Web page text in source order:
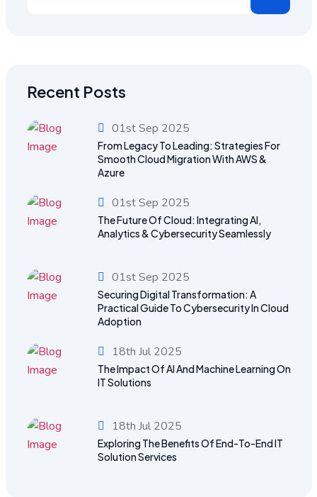
Recent Posts
01st Sep 2025
From Legacy To Leading: Strategies For
Smooth Cloud Migration With AWS &
Azure
01st Sep 2025
The Future Of Cloud: Integrating AI,
Analytics & Cybersecurity Seamlessly
01st Sep 2025
Securing Digital Transformation: A
Practical Guide To Cybersecurity In Cloud
Adoption
18th Jul 2025
The Impact Of AI And Machine Learning On
IT Solutions
18th Jul 2025
Exploring The Benefits Of End-To-End IT
Solution Services